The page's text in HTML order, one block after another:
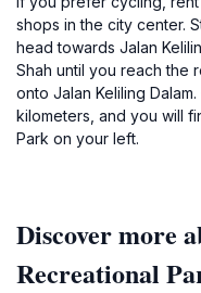
shops in the city center.
head towards Jalan
Shah until you reach the
onto Jalan Keliling
kilometers, and you will
Park on your left.
Discover more
Recreational